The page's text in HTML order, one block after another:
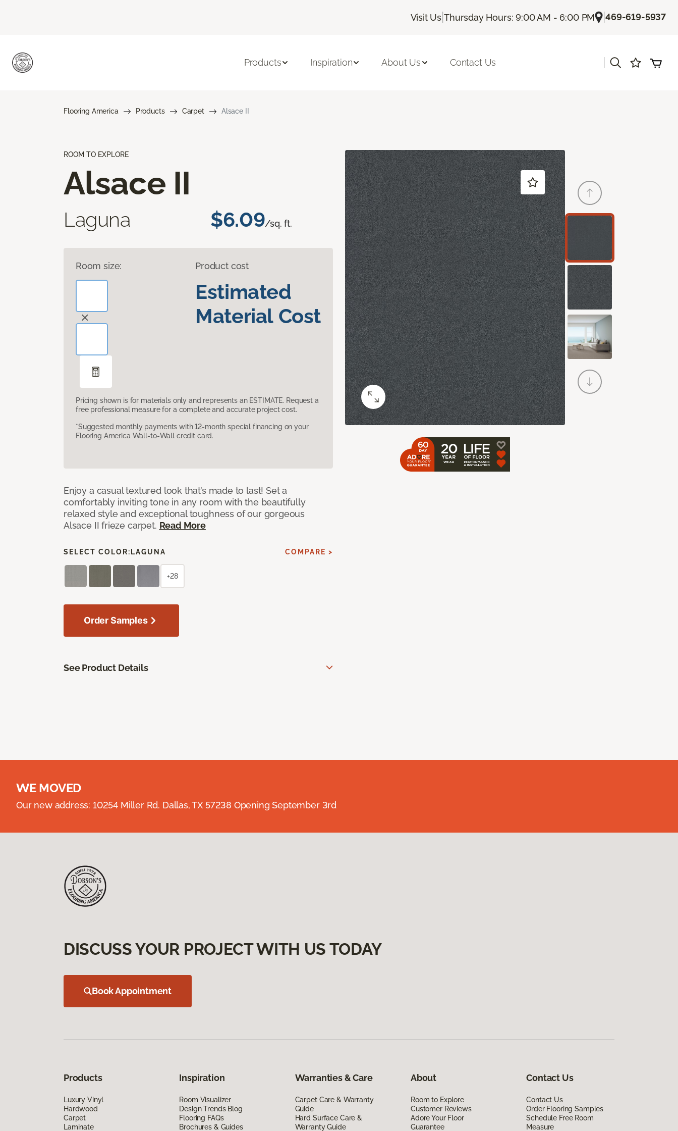
Visit Us |Thursday Hours: 9:00 AM - 6:00 PM |469-619-5937
Products Inspiration About Us Contact Us
Flooring America Products Carpet Alsace II
ROOM TO EXPLORE
Alsace II
Laguna $6.09/sq. ft.
Room size: Product cost
Estimated
Material Cost
Pricing shown is for materials only and represents an ESTIMATE. Request a
free professional measure for a complete and accurate project cost.
*Suggested monthly payments with 12-month special financing on your
Flooring America Wall-to-Wall credit card.
Enjoy a casual textured look that’s made to last! Set a
comfortably inviting tone in any room with the beautifully
relaxed style and exceptional toughness of our gorgeous
Alsace II frieze carpet. Read More
SELECT COLOR: LAGUNA COMPARE >
+28
Order Samples
See Product Details
WE MOVED
Our new address: 10254 Miller Rd. Dallas, TX 57238 Opening September 3rd
DISCUSS YOUR PROJECT WITH US TODAY
Book Appointment
Products
Luxury Vinyl
Hardwood
Carpet
Laminate
Inspiration
Room Visualizer
Design Trends Blog
Flooring FAQs
Brochures & Guides
Warranties & Care
Carpet Care & Warranty
Guide
Hard Surface Care &
Warranty Guide
About
Room to Explore
Customer Reviews
Adore Your Floor
Guarantee
Contact Us
Contact Us
Order Flooring Samples
Schedule Free Room
Measure